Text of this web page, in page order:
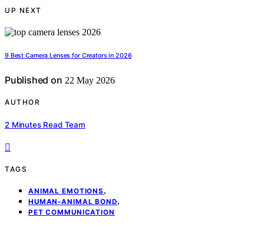
UP NEXT
9 Best Camera Lenses for Creators in 2026
Published on 22 May 2026
AUTHOR
2 Minutes Read Team
TAGS
ANIMAL EMOTIONS ,
HUMAN-ANIMAL BOND,
PET COMMUNICATION